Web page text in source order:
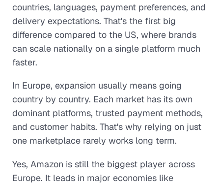
countries, languages, payment preferences, and
delivery expectations. That's the first big
difference compared to the US, where brands
can scale nationally on a single platform much
faster.
In Europe, expansion usually means going
country by country. Each market has its own
dominant platforms, trusted payment methods,
and customer habits. That's why relying on just
one marketplace rarely works long term.
Yes, Amazon is still the biggest player across
Europe. It leads in major economies like